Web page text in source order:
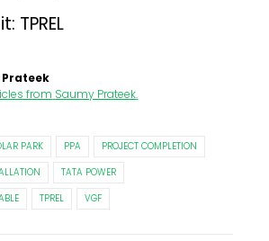
TPREL
from Saumy Prateek.
PARK PPA
PROJECT COMPLETION
TATA POWER
TPREL VGF